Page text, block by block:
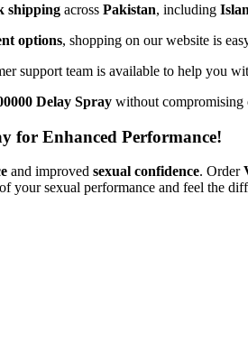
shipping across Pakistan, including
options, shopping on our website is
support team is available to help you
Delay Spray without compromising
for Enhanced Performance!
and improved sexual confidence. Order
your sexual performance and feel the